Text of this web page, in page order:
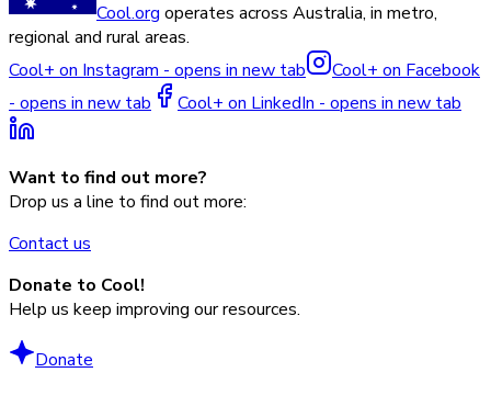
Cool.org operates across Australia, in metro,
regional and rural areas.
Cool+ on Instagram - opens in new tab
Cool+ on Facebook
- opens in new tab
Cool+ on LinkedIn - opens in new tab
Want to find out more?
Drop us a line to find out more:
Contact us
Donate to Cool!
Help us keep improving our resources.
Donate